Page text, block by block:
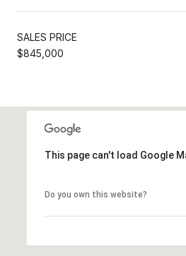
SALES PRICE
$845,000
This page can't load Google
Do you own this website?